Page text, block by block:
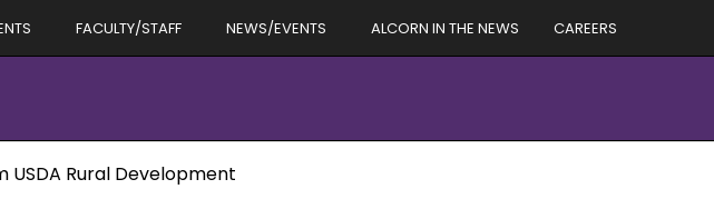
FACULTY/STAFF NEWS/EVENTS ALCORN IN THE NEWS CAREERS
USDA Rural Development